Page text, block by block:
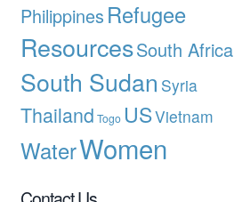
Philippines Refugee
ResourcesSouth Africa
South Sudan Syria
Thailand Togo USVietnam
WaterWomen